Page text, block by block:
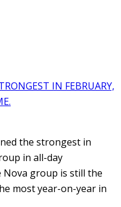
IN FEBRUARY,
the strongest in
in all-day
Nova group is still the
most year-on-year in